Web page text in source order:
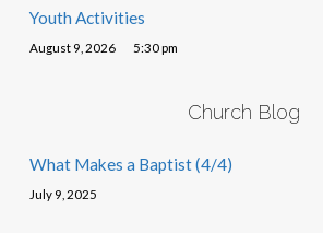
Youth Activities
August 9, 2026 5:30 pm
Church Blog
What Makes a Baptist (4/4)
July 9, 2025